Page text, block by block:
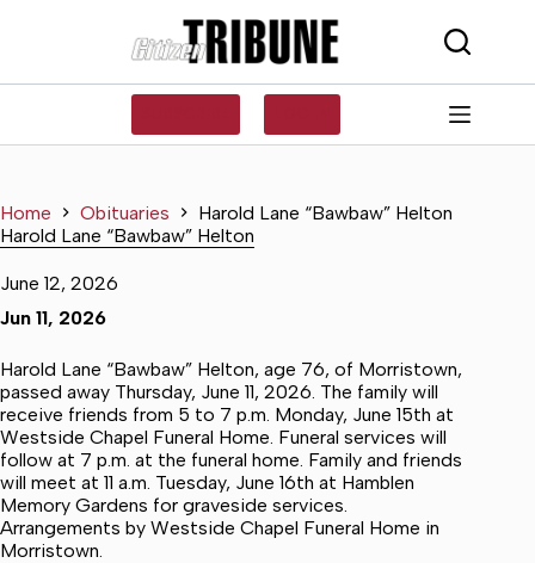
Home Obituaries
Harold Lane “Bawbaw” Helton
Harold Lane “Bawbaw” Helton
June 12, 2026
Jun 11, 2026
Harold Lane “Bawbaw” Helton, age 76, of Morristown,
passed away Thursday, June 11, 2026. The family will
receive friends from 5 to 7 p.m. Monday, June 15th at
Westside Chapel Funeral Home. Funeral services will
follow at 7 p.m. at the funeral home. Family and friends
will meet at 11 a.m. Tuesday, June 16th at Hamblen
Memory Gardens for graveside services.
Arrangements by Westside Chapel Funeral Home in
Morristown.